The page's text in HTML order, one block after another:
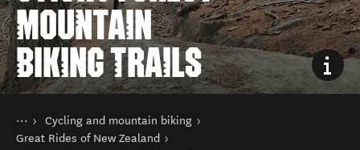
MOUNTAIN
BIKING TRAILS
You are here
Home
Things to do
Cycling and mountain biking
Great Rides of New Zealand